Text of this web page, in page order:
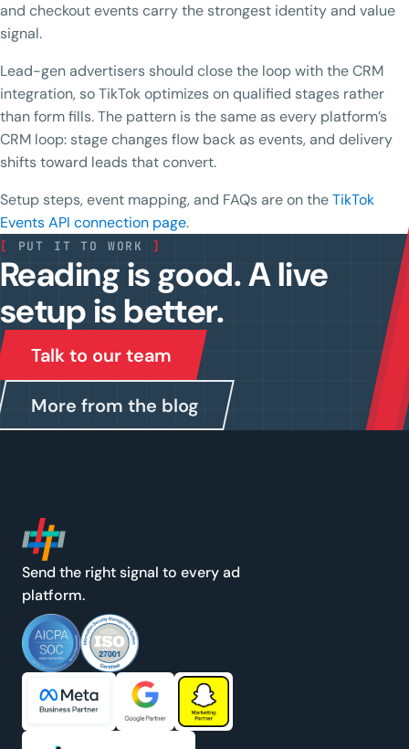
and checkout events carry the strongest identity and value
signal.
Lead-gen advertisers should close the loop with the CRM
integration, so TikTok optimizes on qualified stages rather
than form fills. The pattern is the same as every platform’s
CRM loop: stage changes flow back as events, and delivery
shifts toward leads that convert.
Setup steps, event mapping, and FAQs are on theTikTok
Events API connection page.
[ PUT IT TO WORK ]
Reading is good. A live
setup is better.
Talk to our team
More from the blog
Send the right signal to every ad
platform.